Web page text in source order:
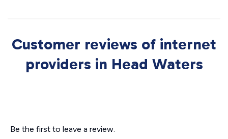
Customer reviews of internet
providers in Head Waters
Be the first to leave a review.